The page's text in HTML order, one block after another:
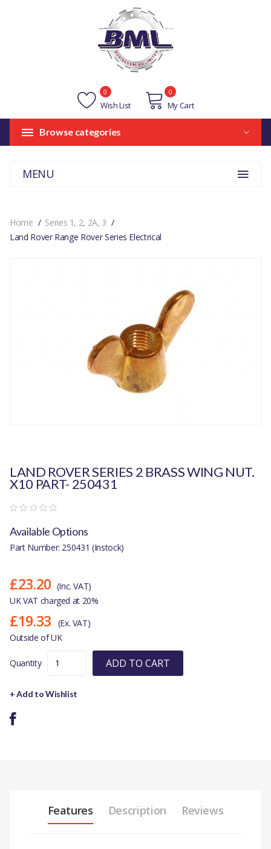
Wish List
0
My Cart
0
Browse categories
MENU
Home
Series 1, 2, 2A, 3
Land Rover Range Rover Series Electrical
LAND ROVER SERIES 2 BRASS WING NUT.
X10 PART- 250431
Available Options
Part Number: 250431 (Instock)
£23.20 (Inc. VAT)
UK VAT charged at 20%
£19.33
(Ex. VAT)
Outside of UK
Quantity ADD TO CART
+ Add to Wishlist
Features Description Reviews